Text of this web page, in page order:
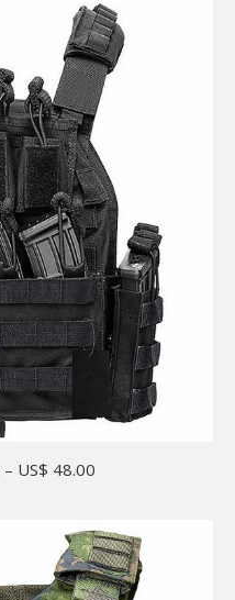
US$ 48.00